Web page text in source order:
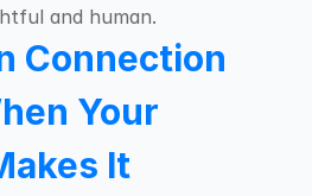
and human.
Connection
Your
It